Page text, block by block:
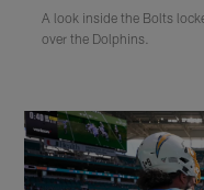
A look inside the Bolts
over the Dolphins.